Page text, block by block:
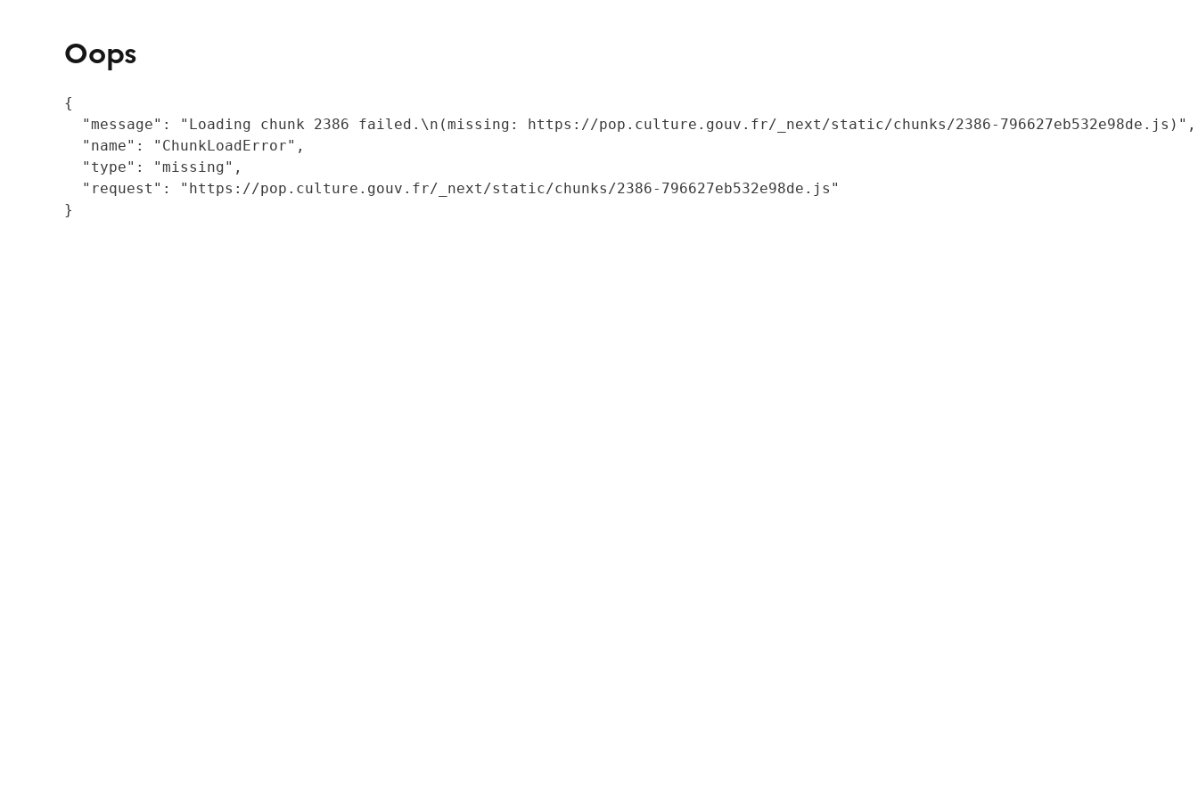
Oops
{
  "message": "Loading chunk 2386 failed.\n(missing: https://pop.culture.gouv.fr/_next/static/chunks/2386-796627eb532e98de.js)",
  "name": "ChunkLoadError",
  "type": "missing",
  "request": "https://pop.culture.gouv.fr/_next/static/chunks/2386-796627eb532e98de.js"
}